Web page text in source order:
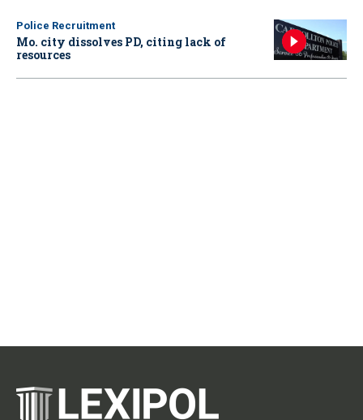
Police Recruitment
Mo. city dissolves PD, citing lack of
resources